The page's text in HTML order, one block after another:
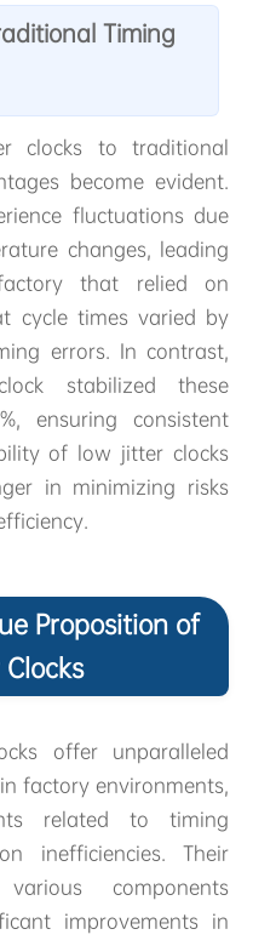
Timing
clocks to traditional
become evident.
fluctuations due
changes, leading
that relied on
cycle times varied by
errors. In contrast,
stabilized these
ensuring consistent
of low jitter clocks
in minimizing risks
Proposition of
offer unparalleled
factory environments,
related to timing
inefficiencies. Their
components
improvements in